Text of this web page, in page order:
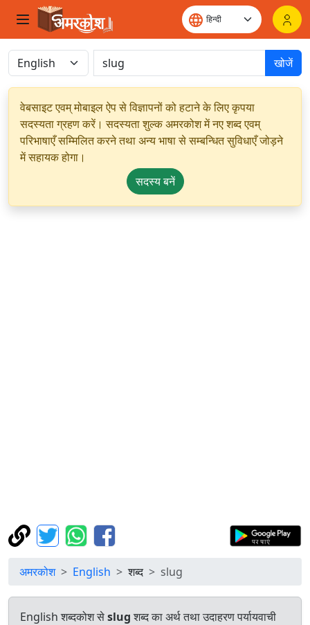
खोजें
वेबसाइट एवम् मोबाइल ऐप से विज्ञापनों को हटाने के लिए कृपया
सदस्यता ग्रहण करें। सदस्यता शुल्क अमरकोश में नए शब्द एवम्
परिभाषाएँ सम्मिलित करने तथा अन्य भाषा से सम्बन्धित सुविधाएँ जोड़ने
में सहायक होगा।
सदस्य बनें
अमरकोश English शब्द slug
English शब्दकोश सेslugशब्द का अर्थ तथा उदाहरण पर्यायवाची